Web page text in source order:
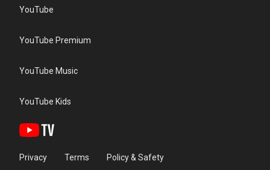
YouTube
YouTube Premium
YouTube Music
YouTube Kids
Privacy Terms Policy & Safety